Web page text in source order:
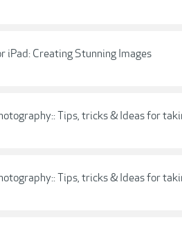
iPad: Creating Stunning Images
Tips, tricks & Ideas for
Tips, tricks & Ideas for